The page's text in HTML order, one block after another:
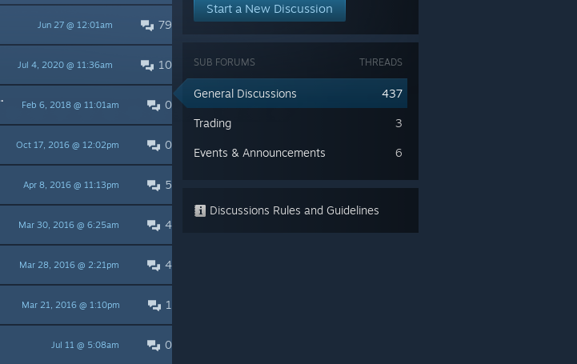
79
Jun 27 @ 12:01am
10
Jul 4, 2020 @ 11:36am
0
Feb 6, 2018 @ 11:01am
0
Oct 17, 2016 @ 12:02pm
5
Apr 8, 2016 @ 11:13pm
4
Mar 30, 2016 @ 6:25am
4
Mar 28, 2016 @ 2:21pm
1
Mar 21, 2016 @ 1:10pm
0
Jul 11 @ 5:08am
Start a New Discussion
THREADS
SUB FORUMS
437
General Discussions
3
Trading
6
Events & Announcements
Discussions Rules and Guidelines